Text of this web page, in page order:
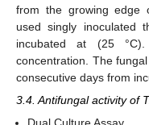
from the growing
used singly inoculated
incubated at (25
concentration. The
consecutive days from
3.4. Antifungal activity of